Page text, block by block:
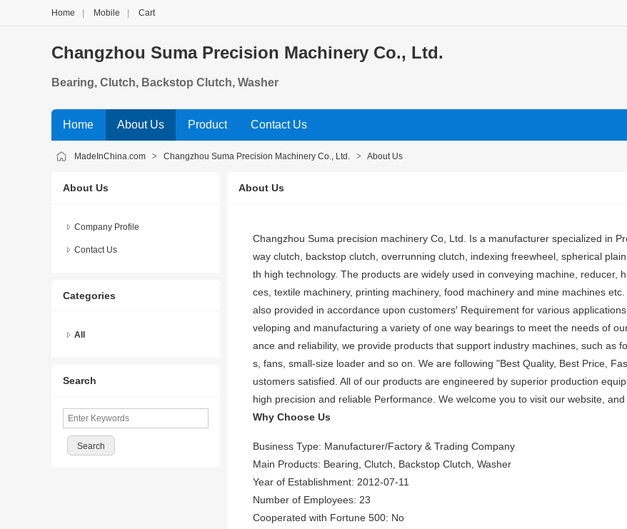
Home Mobile Cart
Changzhou Suma Precision Machinery Co., Ltd.
Bearing, Clutch, Backstop Clutch, Washer
Home About Us Product Contact Us
MadeInChina.com > Changzhou Suma Precision Machinery Co., Ltd. > About Us
About Us
Company Profile
Contact Us
Categories
All
Search
About Us
Changzhou Suma precision machinery Co, Ltd. Is a manufacturer specialized in
way clutch, backstop clutch, overrunning clutch, indexing freewheel, spherical
th high technology. The products are widely used in conveying machine, reducer,
ces, textile machinery, printing machinery, food machinery and mine machines
also provided in accordance upon customers′ Requirement for various
veloping and manufacturing a variety of one way bearings to meet the needs of
ance and reliability, we provide products that support industry machines, such as
s, fans, small-size loader and so on. We are following "Best Quality, Best Price,
ustomers satisfied. All of our products are engineered by superior production
high precision and reliable Performance. We welcome you to visit our website,
Why Choose Us
Business Type: Manufacturer/Factory & Trading Company
Main Products: Bearing, Clutch, Backstop Clutch, Washer
Year of Establishment: 2012-07-11
Number of Employees: 23
Cooperated with Fortune 500: No